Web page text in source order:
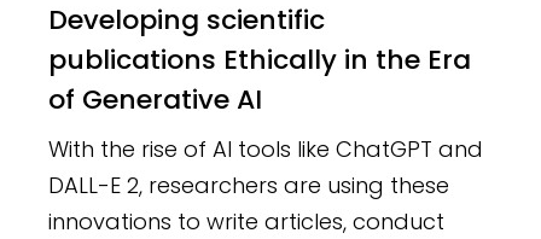
Developing scientific
publications Ethically in the Era
of Generative AI
With the rise of AI tools like ChatGPT and
DALL-E 2, researchers are using these
innovations to write articles, conduct